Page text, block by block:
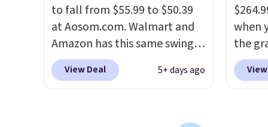
on
to fall from $55.99 to $50.39
at Aosom.com. Walmart and
Amazon has this same swing
chair priced for $53 or higher
right now. One nice feature is
View Deal 5+ days ago
when
the
the